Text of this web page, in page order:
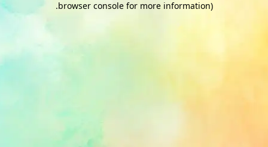
browser console for more information)
.